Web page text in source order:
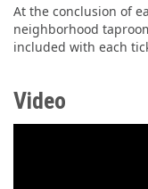
At the conclusion of
neighborhood
included with each
Video